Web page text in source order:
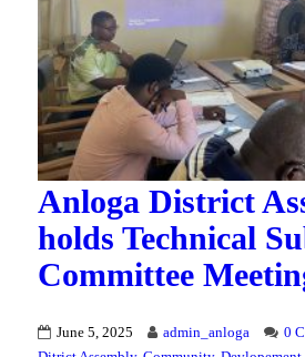
Anloga District
holds Technical
Committee
June 5, 2025 admin_anloga 0